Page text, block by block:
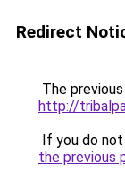
Redirect
The
http://
If you do
the previous